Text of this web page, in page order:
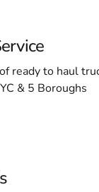
ready to haul
& 5 Boroughs